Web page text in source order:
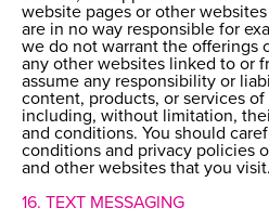
website pages or other
are in no way responsible for
we do not warrant the offerings
any other websites linked to or
assume any responsibility or
content, products, or services
including, without limitation,
and conditions. You should
conditions and privacy policies
and other websites that you visit.
16. TEXT MESSAGING